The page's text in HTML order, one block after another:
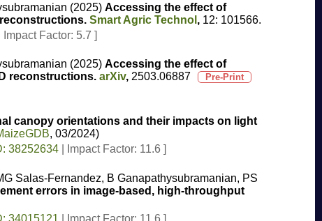
(2025)Accessing the effect of
Smart Agric Technol , 12: 101566.
Factor: 5.7 ]
(2025)Accessing the effect of
reconstructions. arXiv, 2503.06887
canopy orientations and their impacts on light
, 03/2024)
38252634 | Impact Factor: 11.6 ]
Salas-Fernandez, B Ganapathysubramanian, PS
errors in image-based, high-throughput
34015121 | Impact Factor: 11.6 ]